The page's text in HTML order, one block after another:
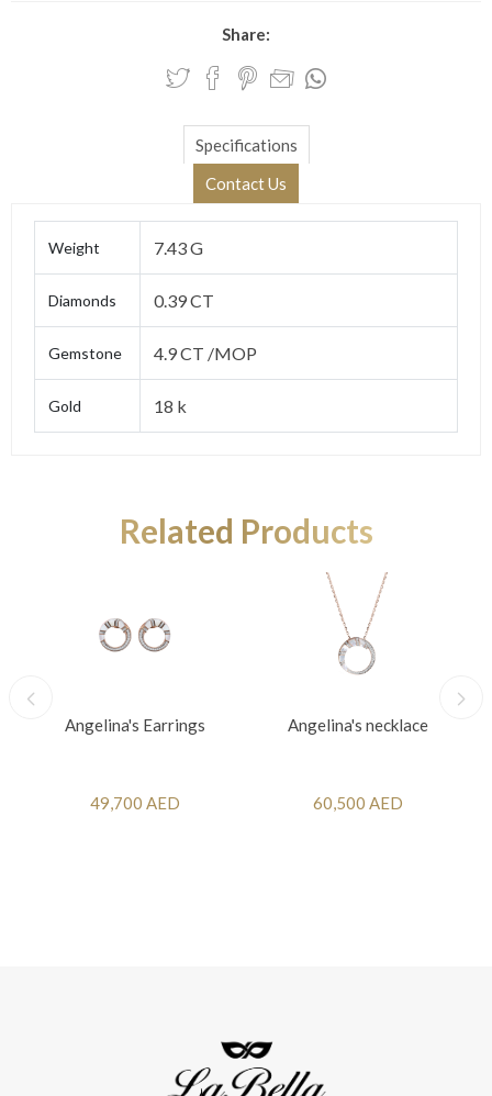
Share:
Specifications
Contact Us
Weight 7.43 G
Diamonds 0.39 CT
Gemstone 4.9 CT /MOP
Gold 18 k
Related Products
Angelina's Earrings
49,700 AED
Angelina's necklace
60,500 AED